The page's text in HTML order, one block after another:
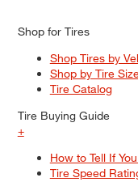
Shop for Tires
Shop Tires by
Shop by Tire
Tire Catalog
Tire Buying Guide
+
How to Tell If
Tire Speed